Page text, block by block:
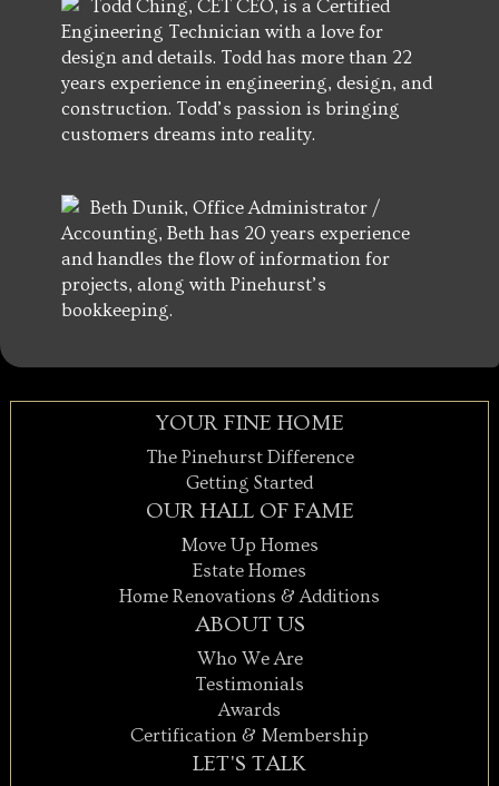
Todd Ching, CET CEO, is a Certified
Engineering Technician with a love for
design and details. Todd has more than 22
years experience in engineering, design, and
construction. Todd’s passion is bringing
customers dreams into reality.
Beth Dunik, Office Administrator /
Accounting, Beth has 20 years experience
and handles the flow of information for
projects, along with Pinehurst’s
bookkeeping.
YOUR FINE HOME
The Pinehurst Difference
Getting Started
OUR HALL OF FAME
Move Up Homes
Estate Homes
Home Renovations & Additions
ABOUT US
Who We Are
Testimonials
Awards
Certification & Membership
LET'S TALK